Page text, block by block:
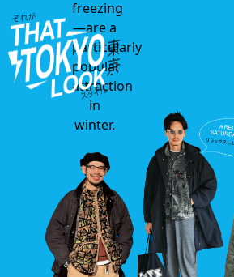
freezing
—are a
particularly
popular
attraction
in
winter.